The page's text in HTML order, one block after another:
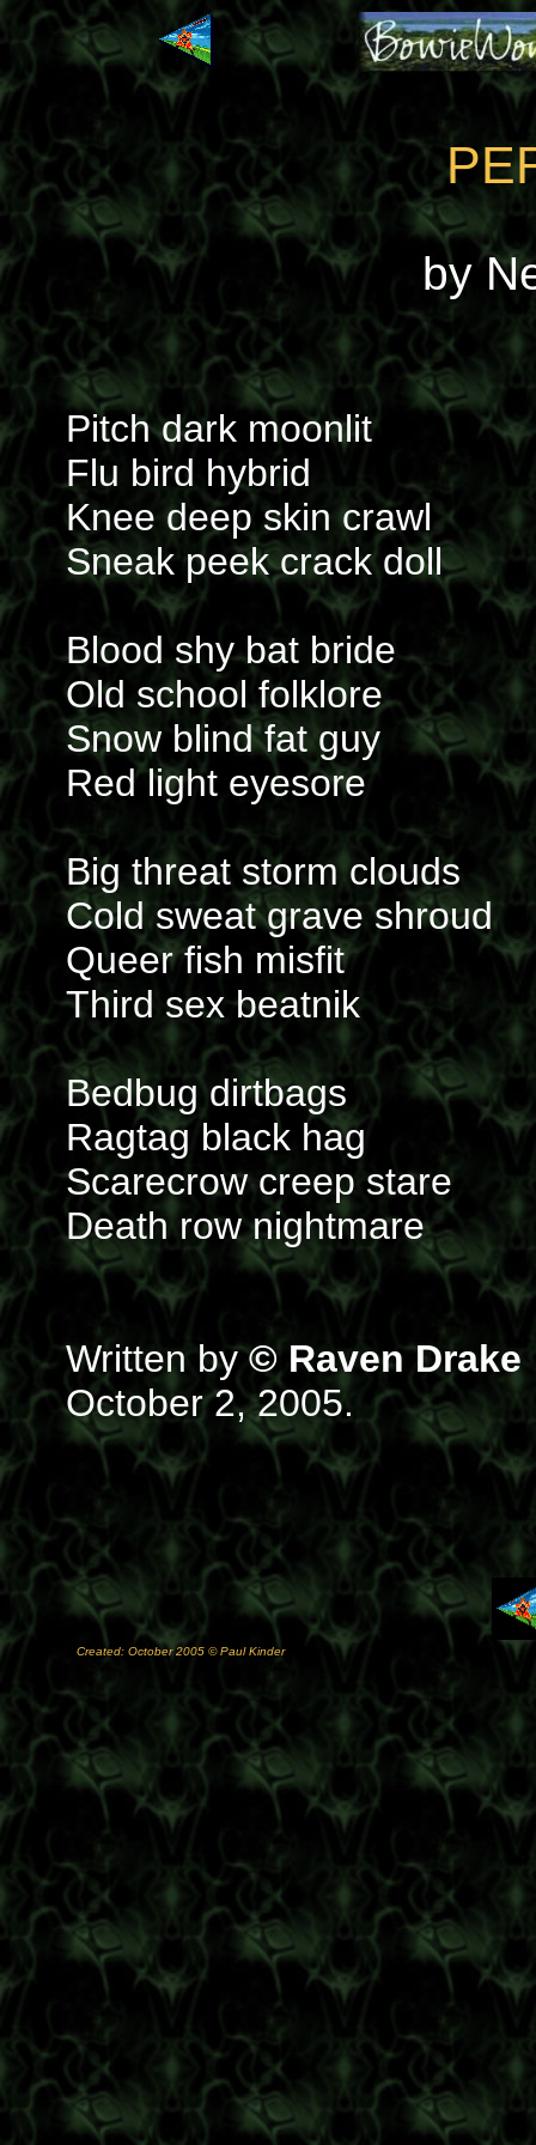
by
Pitch dark moonlit
Flu bird hybrid
Knee deep skin crawl
Sneak peek crack doll
Blood shy bat bride
Old school folklore
Snow blind fat guy
Red light eyesore
Big threat storm clouds
Cold sweat grave shroud
Queer fish misfit
Third sex beatnik
Bedbug dirtbags
Ragtag black hag
Scarecrow creep stare
Death row nightmare
Written by© Raven Drake
October 2, 2005.
Created: October 2005 © Paul Kinder